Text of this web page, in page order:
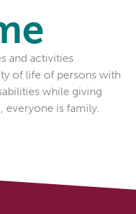
and activities
of life of persons with
while giving
everyone is family.